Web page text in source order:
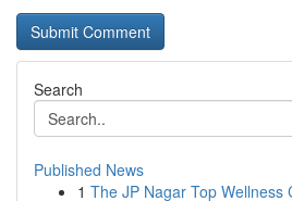
Search
Published News
1 The JP Nagar Top Wellness